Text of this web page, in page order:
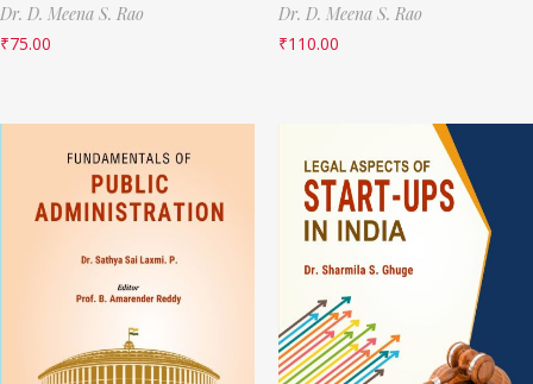
Dr. D. Meena S. Rao
₹75.00
Dr. D. Meena S. Rao
₹110.00